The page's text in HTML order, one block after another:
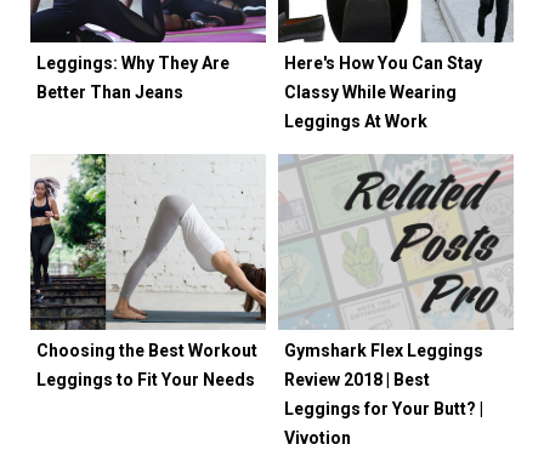
Leggings: Why They Are
Better Than Jeans
Here's How You Can Stay
Classy While Wearing
Leggings At Work
Choosing the Best Workout
Leggings to Fit Your Needs
Gymshark Flex Leggings
Review 2018 | Best
Leggings for Your Butt? |
Vivotion